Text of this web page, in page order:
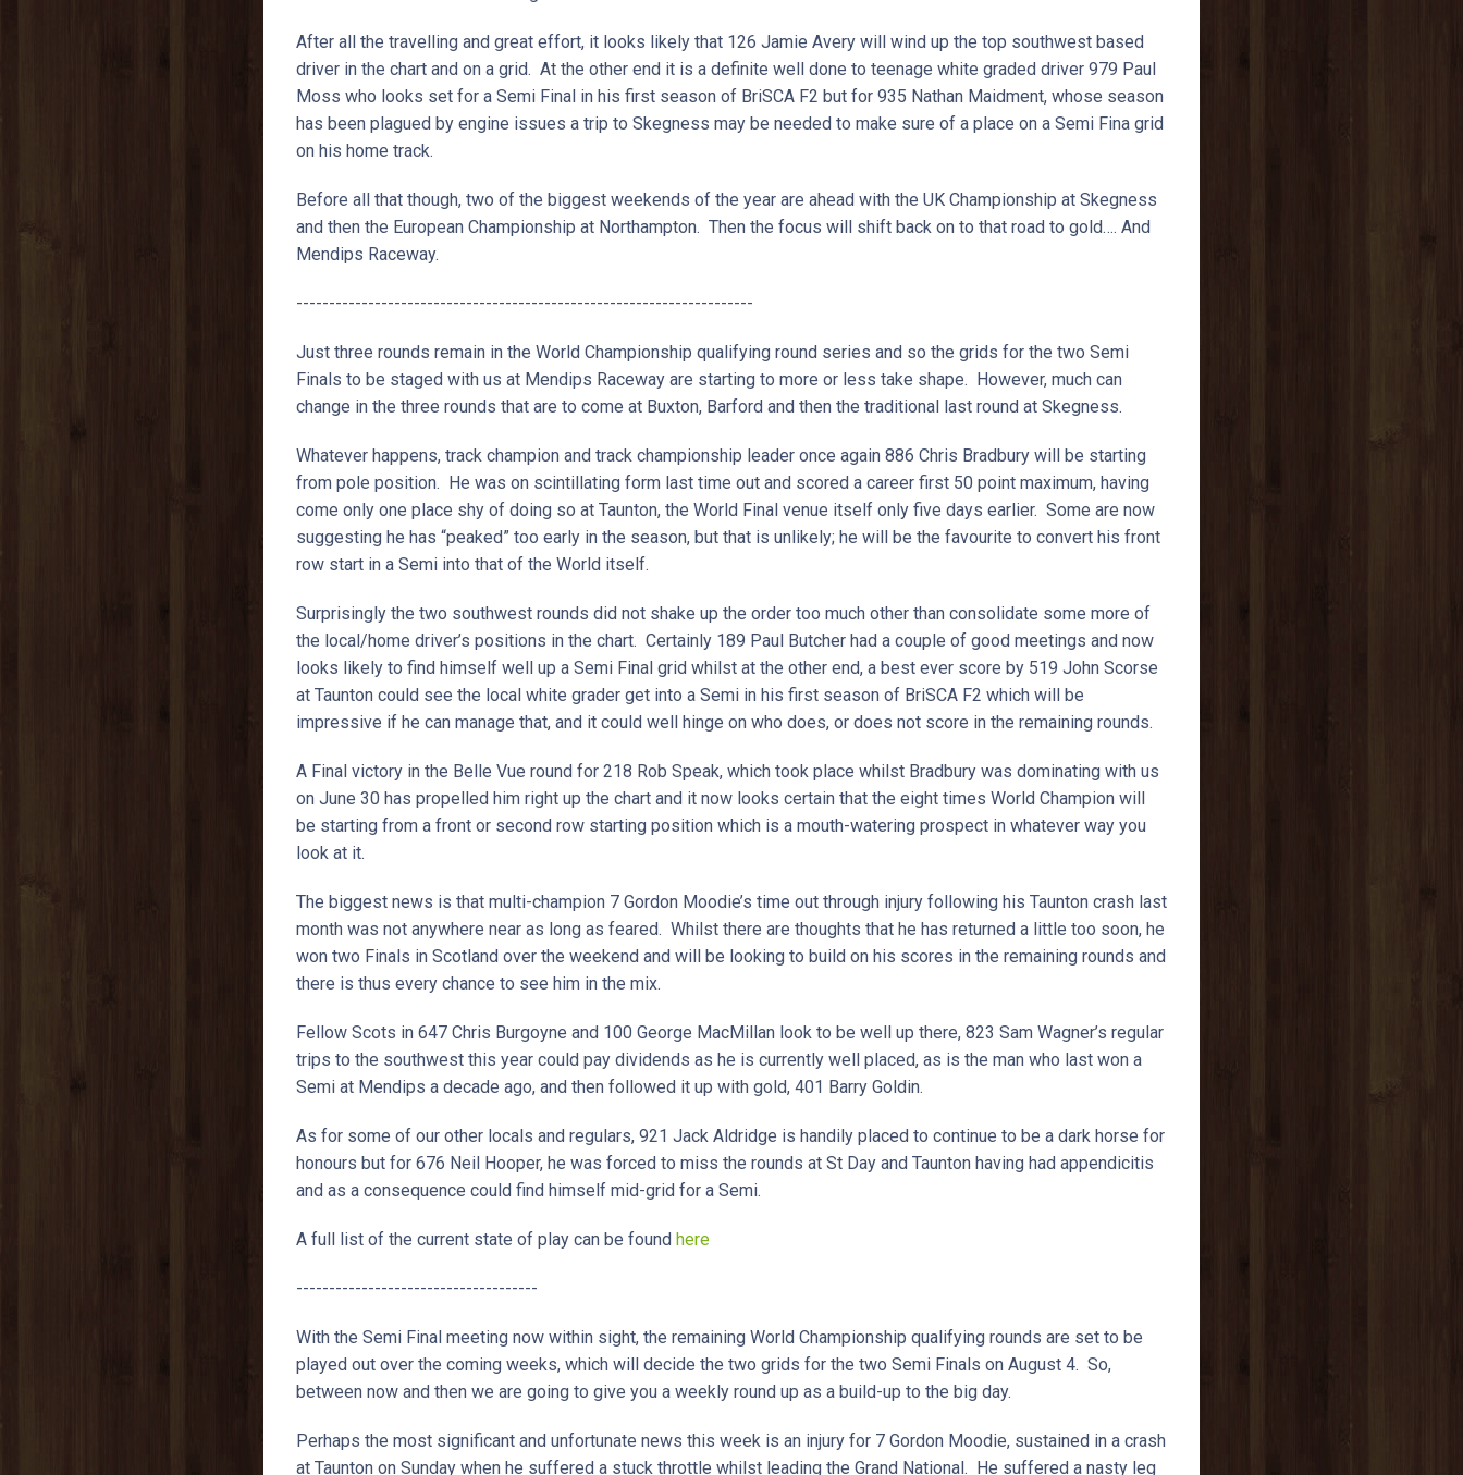
After all the travelling and great effort, it looks likely that 126 Jamie Avery will wind up the top southwest based
driver in the chart and on a grid. At the other end it is a definite well done to teenage white graded driver 979 Paul
Moss who looks set for a Semi Final in his first season of BriSCA F2 but for 935 Nathan Maidment, whose season
has been plagued by engine issues a trip to Skegness may be needed to make sure of a place on a Semi Fina grid
on his home track.
Before all that though, two of the biggest weekends of the year are ahead with the UK Championship at Skegness
and then the European Championship at Northampton. Then the focus will shift back on to that road to gold…. And
Mendips Raceway.
----------------------------------------------------------------------
Just three rounds remain in the World Championship qualifying round series and so the grids for the two Semi
Finals to be staged with us at Mendips Raceway are starting to more or less take shape. However, much can
change in the three rounds that are to come at Buxton, Barford and then the traditional last round at Skegness.
Whatever happens, track champion and track championship leader once again 886 Chris Bradbury will be starting
from pole position. He was on scintillating form last time out and scored a career first 50 point maximum, having
come only one place shy of doing so at Taunton, the World Final venue itself only five days earlier. Some are now
suggesting he has “peaked” too early in the season, but that is unlikely; he will be the favourite to convert his front
row start in a Semi into that of the World itself.
Surprisingly the two southwest rounds did not shake up the order too much other than consolidate some more of
the local/home driver’s positions in the chart. Certainly 189 Paul Butcher had a couple of good meetings and now
looks likely to find himself well up a Semi Final grid whilst at the other end, a best ever score by 519 John Scorse
at Taunton could see the local white grader get into a Semi in his first season of BriSCA F2 which will be
impressive if he can manage that, and it could well hinge on who does, or does not score in the remaining rounds.
A Final victory in the Belle Vue round for 218 Rob Speak, which took place whilst Bradbury was dominating with us
on June 30 has propelled him right up the chart and it now looks certain that the eight times World Champion will
be starting from a front or second row starting position which is a mouth-watering prospect in whatever way you
look at it.
The biggest news is that multi-champion 7 Gordon Moodie’s time out through injury following his Taunton crash last
month was not anywhere near as long as feared. Whilst there are thoughts that he has returned a little too soon, he
won two Finals in Scotland over the weekend and will be looking to build on his scores in the remaining rounds and
there is thus every chance to see him in the mix.
Fellow Scots in 647 Chris Burgoyne and 100 George MacMillan look to be well up there, 823 Sam Wagner’s regular
trips to the southwest this year could pay dividends as he is currently well placed, as is the man who last won a
Semi at Mendips a decade ago, and then followed it up with gold, 401 Barry Goldin.
As for some of our other locals and regulars, 921 Jack Aldridge is handily placed to continue to be a dark horse for
honours but for 676 Neil Hooper, he was forced to miss the rounds at St Day and Taunton having had appendicitis
and as a consequence could find himself mid-grid for a Semi.
A full list of the current state of play can be found here
-------------------------------------
With the Semi Final meeting now within sight, the remaining World Championship qualifying rounds are set to be
played out over the coming weeks, which will decide the two grids for the two Semi Finals on August 4. So,
between now and then we are going to give you a weekly round up as a build-up to the big day.
Perhaps the most significant and unfortunate news this week is an injury for 7 Gordon Moodie, sustained in a crash
at Taunton on Sunday when he suffered a stuck throttle whilst leading the Grand National. He suffered a nasty leg